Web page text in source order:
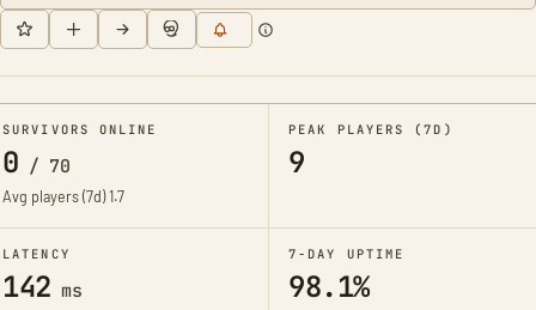
SURVIVORS ONLINE
0 / 70
Avg players (7d)1.7
PEAK PLAYERS (7D)
9
LATENCY
142 ms
7-DAY UPTIME
98.1%